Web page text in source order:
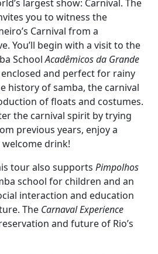
largest show: Carnival. The
you to witness the
Carnival from a
You’ll begin with a visit to the
SchoolAcadêmicos da Grande
and perfect for rainy
history of samba, the carnival
of floats and costumes.
the carnival spirit by trying
previous years, enjoy a
welcome drink!
tour also supports Pimpolhos
school for children and an
interaction and education
The Carnaval Experience
and future of Rio’s